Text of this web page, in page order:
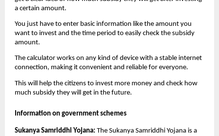
a certain amount.
You just have to enter basic information like the amount you
want to invest and the time period to easily check the subsidy
amount.
The calculator works on any kind of device with a stable internet
connection, making it convenient and reliable for everyone.
This will help the citizens to invest more money and check how
much subsidy they will get in the future.
Information on government schemes
Sukanya Samriddhi Yojana: The Sukanya Samriddhi Yojana is a